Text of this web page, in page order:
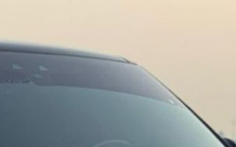
tier audio system standard